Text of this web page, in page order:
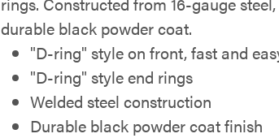
durable black powder coat.
"D-ring" style on front, fast and
"D-ring" style end rings
Welded steel construction
Durable black powder coat finish